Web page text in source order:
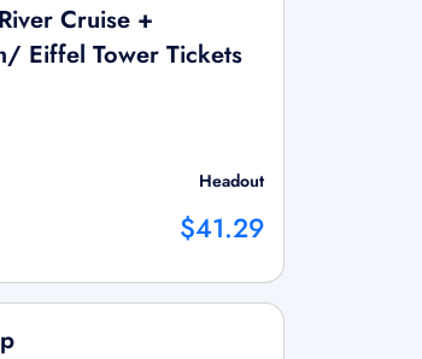
Cruise +
Eiffel Tower Tickets
Headout
$41.29